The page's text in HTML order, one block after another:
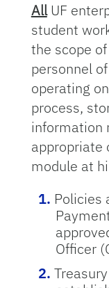
AllUF
student
the scope
personnel
operating
process,
information
appropriate
module at
Policies
Officer